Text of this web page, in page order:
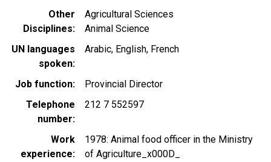
Other
Disciplines
Agricultural Sciences
Animal Science
UN languages
spoken
Arabic English French
Job function
Provincial Director
Telephone
number
212 7 552597
Work
experience
1978: Animal food officer in the Ministry
of Agriculture_x000D_